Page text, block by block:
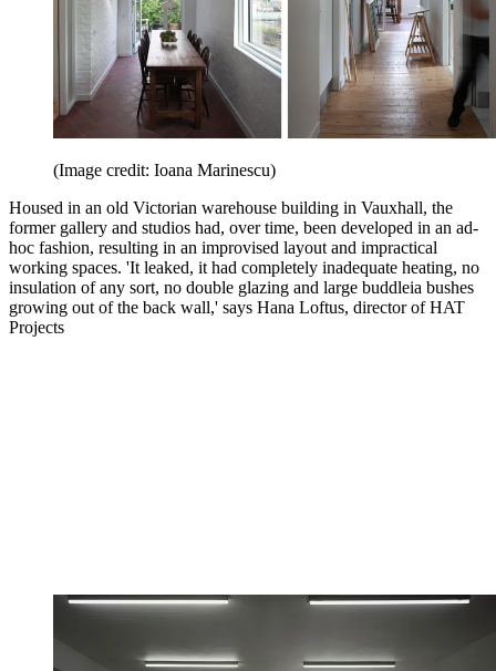
(Image credit: Ioana Marinescu)
Housed in an old Victorian warehouse building in Vauxhall, the
former gallery and studios had, over time, been developed in an ad-
hoc fashion, resulting in an improvised layout and impractical
working spaces. 'It leaked, it had completely inadequate heating, no
insulation of any sort, no double glazing and large buddleia bushes
growing out of the back wall,' says Hana Loftus, director of HAT
Projects